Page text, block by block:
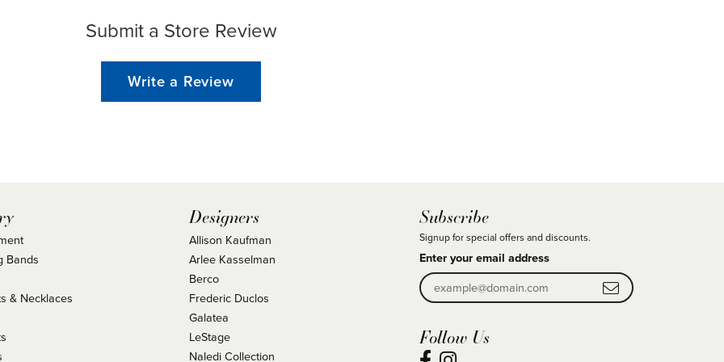
Submit a Store Review
Write a Review
Bands
& Necklaces
Designers
Allison Kaufman
Arlee Kasselman
Berco
Frederic Duclos
Galatea
LeStage
Naledi Collection
Subscribe
Signup for special offers and discounts.
Enter your email address
Follow Us